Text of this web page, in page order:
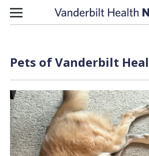
Skip to content
Pets of Vanderbilt